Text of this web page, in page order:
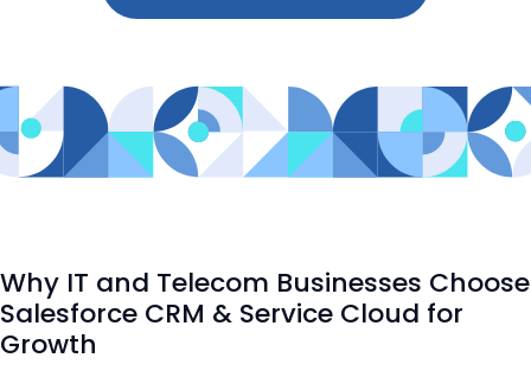
Why IT and Telecom Businesses Choose
Salesforce CRM & Service Cloud for
Growth